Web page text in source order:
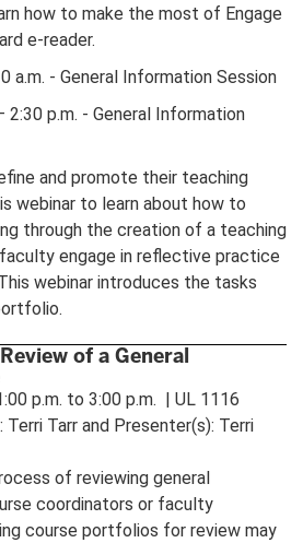
how to make the most of Engage
e-reader.
a.m. - General Information Session
2:30 p.m. - General Information
and promote their teaching
webinar to learn about how to
through the creation of a teaching
engage in reflective practice
webinar introduces the tasks
of a General
p.m. to 3:00 p.m. | UL 1116
Terri Tarr and Presenter(s): Terri
of reviewing general
coordinators or faculty
course portfolios for review may